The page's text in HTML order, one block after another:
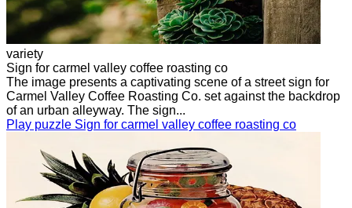
variety
Sign for carmel valley coffee roasting co
The image presents a captivating scene of a street sign for
Carmel Valley Coffee Roasting Co. set against the backdrop
of an urban alleyway. The sign...
Play puzzle Sign for carmel valley coffee roasting co